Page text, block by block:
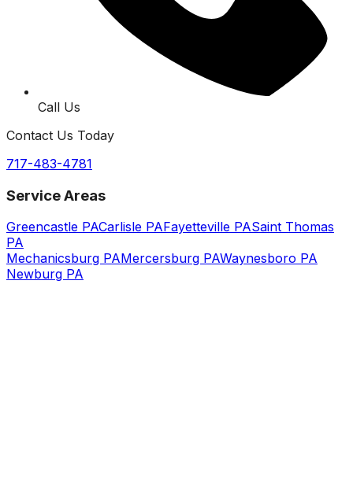
Call Us
Contact Us Today
717-483-4781
Service Areas
Greencastle PACarlisle PAFayetteville PASaint Thomas
PA
Mechanicsburg PAMercersburg PAWaynesboro PA
Newburg PA